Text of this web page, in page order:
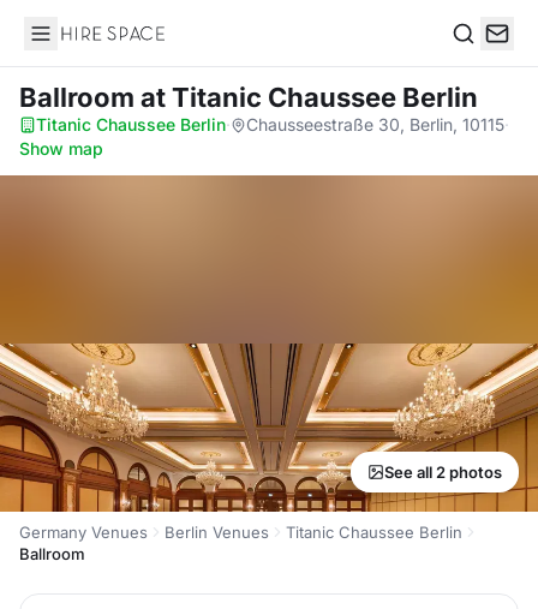
Hire Space
Ballroom at Titanic Chaussee Berlin
Titanic Chaussee Berlin· Chausseestraße 30, Berlin, 10115·
Show map
See all 2 photos
Germany Venues Berlin Venues
Titanic Chaussee Berlin
Ballroom